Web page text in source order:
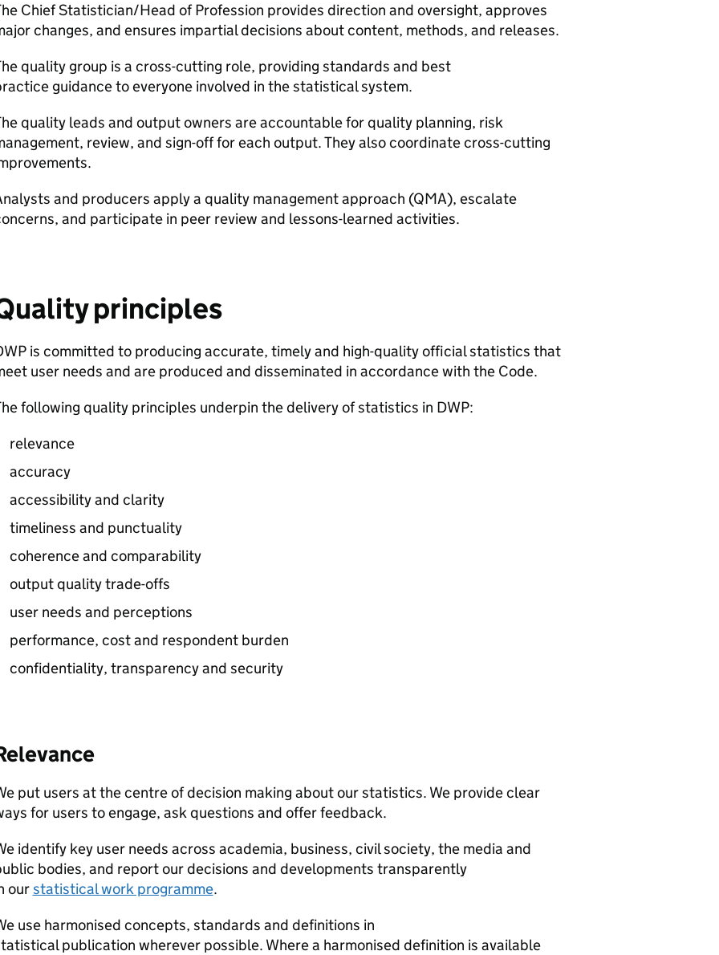
Chief Statistician/Head of Profession provides direction and oversight, approves
changes, and ensures impartial decisions about content, methods, and releases.
quality group is a cross-cutting role, providing standards and best
guidance to everyone involved in the statistical system.
quality leads and output owners are accountable for quality planning, risk
review, and sign-off for each output. They also coordinate cross-cutting
and producers apply a quality management approach (QMA), escalate
and participate in peer review and lessons-learned activities.
principles
is committed to producing accurate, timely and high-quality official statistics that
user needs and are produced and disseminated in accordance with the Code.
following quality principles underpin the delivery of statistics in DWP:
relevance
accuracy
accessibility and clarity
timeliness and punctuality
coherence and comparability
output quality trade-offs
user needs and perceptions
performance, cost and respondent burden
confidentiality, transparency and security
put users at the centre of decision making about our statistics. We provide clear
for users to engage, ask questions and offer feedback.
identify key user needs across academia, business, civil society, the media and
bodies, and report our decisions and developments transparently
ourstatistical work programme.
use harmonised concepts, standards and definitions in
publication wherever possible. Where a harmonised definition is available